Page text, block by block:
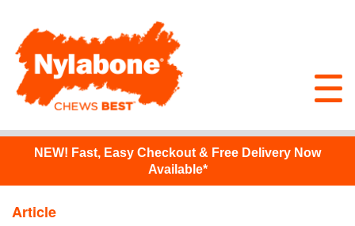
NEW! Fast, Easy Checkout & Free Delivery Now
Available*
Article